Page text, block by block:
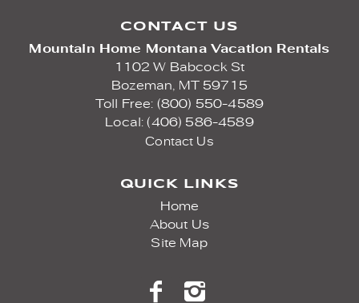
CONTACT US
Mountain Home Montana Vacation Rentals
1102 W Babcock St
Bozeman,
MT 59715
Toll Free: (800) 550-4589
Local: (406) 586-4589
Contact Us
QUICK LINKS
Home
About Us
Site Map